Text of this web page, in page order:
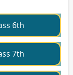
6th
7th